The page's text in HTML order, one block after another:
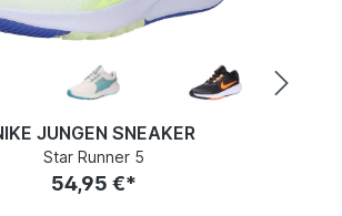
JUNGEN SNEAKER
Star Runner 5
54,95 €*